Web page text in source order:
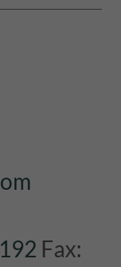
Fax: